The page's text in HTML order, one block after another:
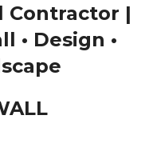
Contractor |
• Design •